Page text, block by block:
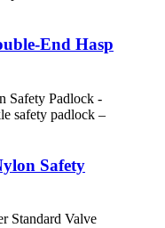
End Hasp
Safety